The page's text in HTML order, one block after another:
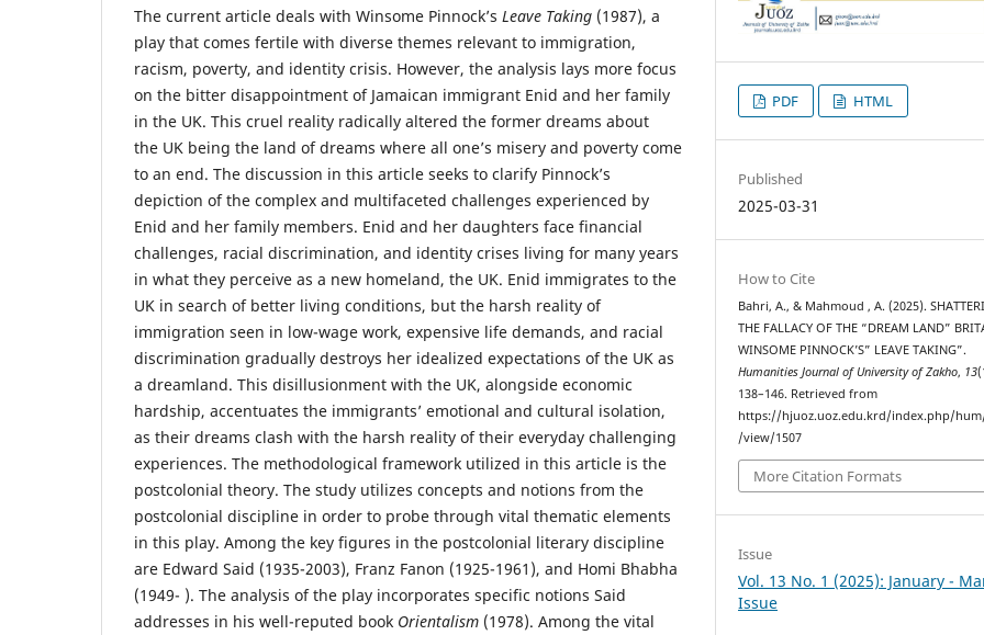
The current article deals with Winsome Pinnock’s Leave Taking (1987), a
play that comes fertile with diverse themes relevant to immigration,
racism, poverty, and identity crisis. However, the analysis lays more focus
on the bitter disappointment of Jamaican immigrant Enid and her family
in the UK. This cruel reality radically altered the former dreams about
the UK being the land of dreams where all one’s misery and poverty come
to an end. The discussion in this article seeks to clarify Pinnock’s
depiction of the complex and multifaceted challenges experienced by
Enid and her family members. Enid and her daughters face financial
challenges, racial discrimination, and identity crises living for many years
in what they perceive as a new homeland, the UK. Enid immigrates to the
UK in search of better living conditions, but the harsh reality of
immigration seen in low-wage work, expensive life demands, and racial
discrimination gradually destroys her idealized expectations of the UK as
a dreamland. This disillusionment with the UK, alongside economic
hardship, accentuates the immigrants’ emotional and cultural isolation,
as their dreams clash with the harsh reality of their everyday challenging
experiences. The methodological framework utilized in this article is the
postcolonial theory. The study utilizes concepts and notions from the
postcolonial discipline in order to probe through vital thematic elements
in this play. Among the key figures in the postcolonial literary discipline
are Edward Said (1935-2003), Franz Fanon (1925-1961), and Homi Bhabha
(1949- ). The analysis of the play incorporates specific notions Said
addresses in his well-reputed book Orientalism (1978). Among the vital
PDF HTML
Published
2025-03-31
How to Cite
Bahri, A., & Mahmoud , A. (2025).
THE FALLACY OF THE “DREAM LAND”
WINSOME PINNOCK’S” LEAVE TAKING”.
Humanities Journal of University of Zakho, 13
138–146. Retrieved from
https://hjuoz.uoz.edu.krd/index.php/
/view/1507
More Citation Formats
Issue
Vol. 13 No. 1 (2025): January -
Issue